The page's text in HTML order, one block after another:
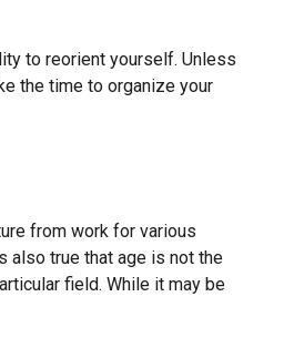
to reorient yourself. Unless
the time to organize your
from work for various
also true that age is not the
field. While it may be